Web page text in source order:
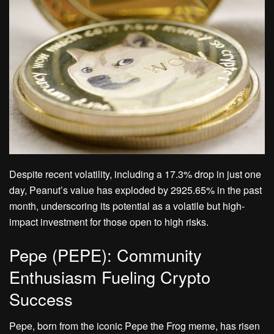
Despite recent volatility, including a 17.3% drop in just one
day, Peanut’s value has exploded by 2925.65% in the past
month, underscoring its potential as a volatile but high-
impact investment for those open to high risks.
Pepe (PEPE): Community
Enthusiasm Fueling Crypto
Success
Pepe, born from the iconic Pepe the Frog meme, has risen